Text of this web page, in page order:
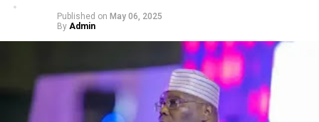
Published on May 06, 2025
By Admin